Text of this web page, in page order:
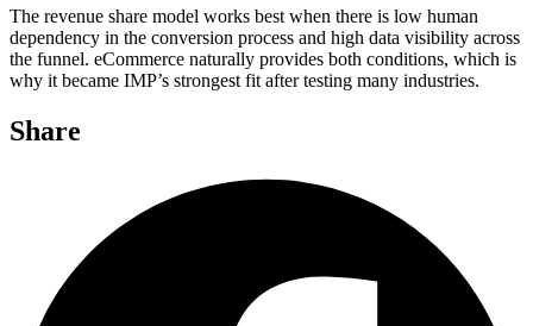
The revenue share model works best when there is low human
dependency in the conversion process and high data visibility across
the funnel. eCommerce naturally provides both conditions, which is
why it became IMP’s strongest fit after testing many industries.
Share